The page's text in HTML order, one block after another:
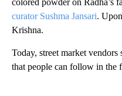
colored powder on Radha’s
curator Sushma Jansari.
Krishna.
Today, street market
that people can follow in the